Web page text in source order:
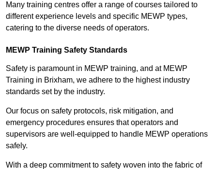
Many training centres offer a range of courses tailored to
different experience levels and specific MEWP types,
catering to the diverse needs of operators.
MEWP Training Safety Standards
Safety is paramount in MEWP training, and at MEWP
Training in Brixham, we adhere to the highest industry
standards set by the industry.
Our focus on safety protocols, risk mitigation, and
emergency procedures ensures that operators and
supervisors are well-equipped to handle MEWP operations
safely.
With a deep commitment to safety woven into the fabric of